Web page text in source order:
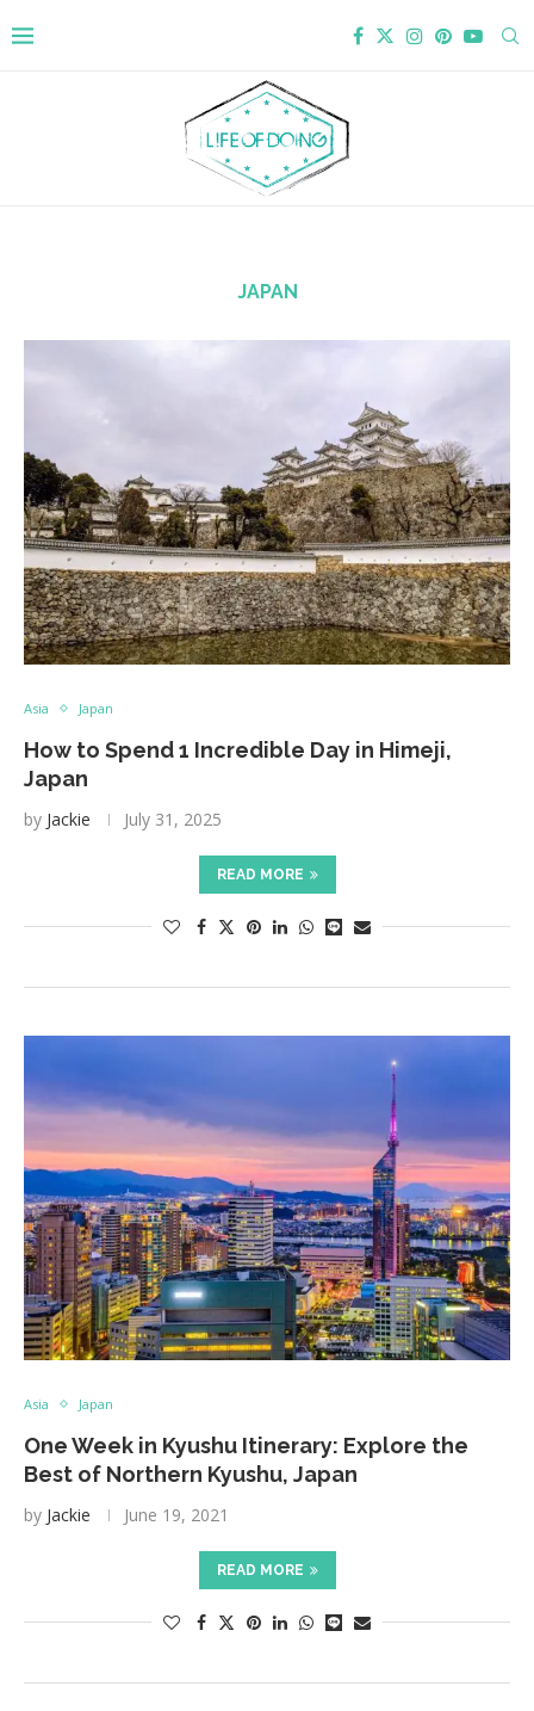
JAPAN
Asia Japan
How to Spend 1 Incredible Day in Himeji,
Japan
by Jackie July 31, 2025
READ MORE
Asia Japan
One Week in Kyushu Itinerary: Explore the
Best of Northern Kyushu, Japan
by Jackie June 19, 2021
READ MORE